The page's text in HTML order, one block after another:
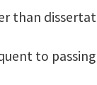
than
to